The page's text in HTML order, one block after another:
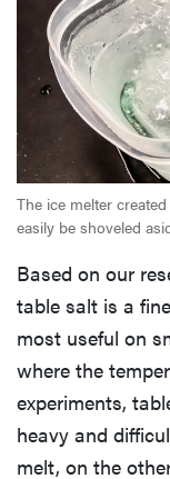
The ice melter
easily be shoveled
Based on our
table salt is a
most useful on
where the
experiments,
heavy and
melt, on the